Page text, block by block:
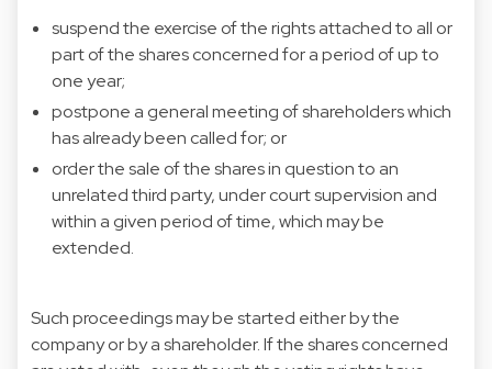
suspend the exercise of the rights attached to all or
part of the shares concerned for a period of up to
one year;
postpone a general meeting of shareholders which
has already been called for; or
order the sale of the shares in question to an
unrelated third party, under court supervision and
within a given period of time, which may be
extended.
Such proceedings may be started either by the
company or by a shareholder. If the shares concerned